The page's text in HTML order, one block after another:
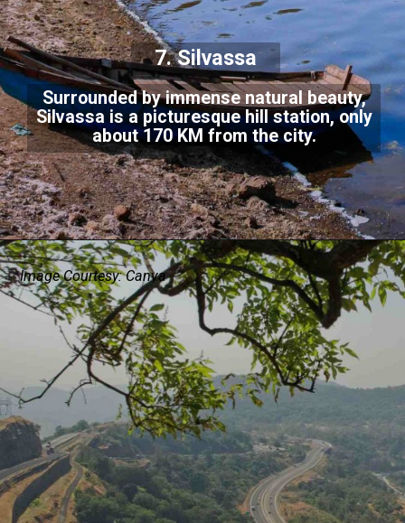
Surrounded by immense natural beauty,
Silvassa is a picturesque hill station, only
about 170 KM from the city.
7. Silvassa
Image Courtesy: Canva